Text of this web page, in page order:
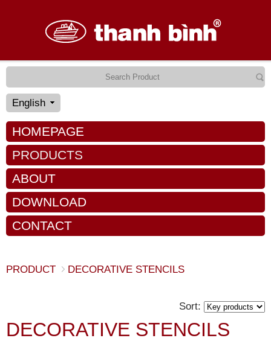
English
HOMEPAGE
PRODUCTS
ABOUT
DOWNLOAD
CONTACT
PRODUCT DECORATIVE STENCILS
Sort:
DECORATIVE STENCILS